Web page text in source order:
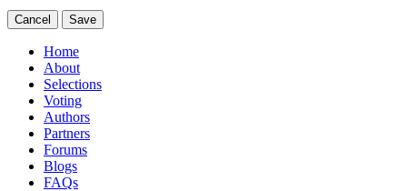
Cancel Save
Home
About
Selections
Voting
Authors
Partners
Forums
Blogs
FAQs